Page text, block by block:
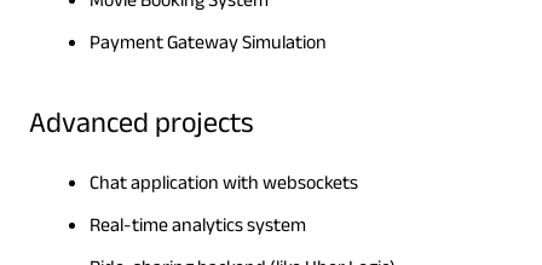
Payment Gateway Simulation
Advanced projects
Chat application with websockets
Real-time analytics system